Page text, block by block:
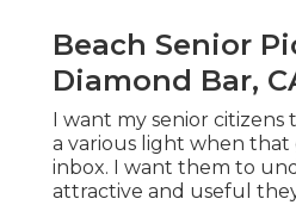
Beach Senior
Diamond Bar,
I want my senior citizens
a various light when
inbox. I want them to
attractive and useful